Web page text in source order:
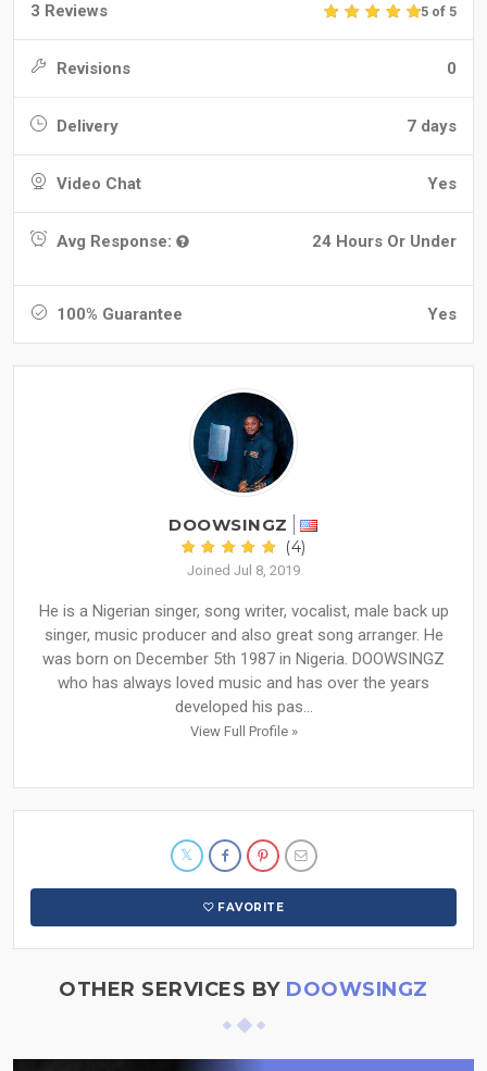
3 Reviews 5 of 5
Revisions 0
Delivery 7 days
Video Chat Yes
Avg Response: 24 Hours Or Under
100% Guarantee Yes
DOOWSINGZ
(4)
Joined Jul 8, 2019
He is a Nigerian singer, song writer, vocalist, male back up
singer, music producer and also great song arranger. He
was born on December 5th 1987 in Nigeria. DOOWSINGZ
who has always loved music and has over the years
developed his pas...
View Full Profile »
FAVORITE
OTHER SERVICES BY DOOWSINGZ